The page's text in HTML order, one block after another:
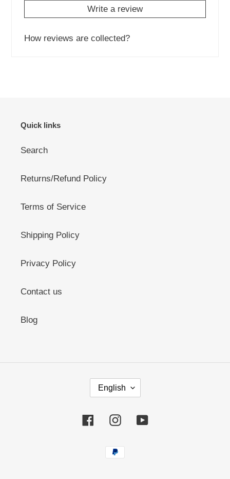
Write a review
How reviews are collected?
Quick links
Search
Returns/Refund Policy
Terms of Service
Shipping Policy
Privacy Policy
Contact us
Blog
G
U
English
FacebookInstagramYouTube
Payment
methods